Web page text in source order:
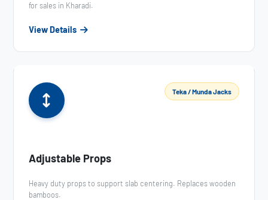
for sales in Kharadi.
View Details
Teka / Munda Jacks
Adjustable Props
Heavy duty props to support slab centering. Replaces wooden
bamboos.